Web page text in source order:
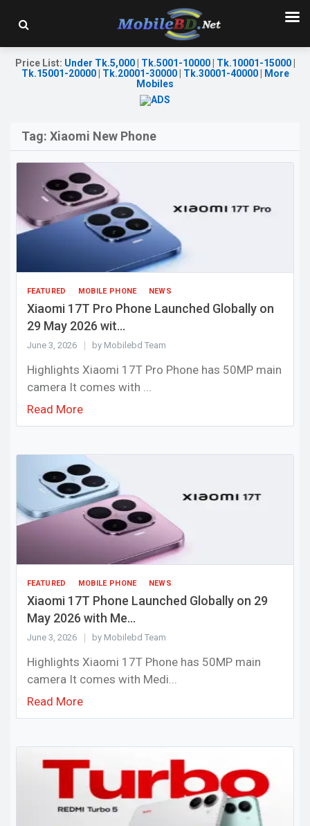
Price List: Under Tk.5,000| Tk.5001-10000| Tk.10001-15000|
Tk.15001-20000| Tk.20001-30000| Tk.30001-40000|
More
Mobiles
Tag: Xiaomi New Phone
FEATURED MOBILE PHONE NEWS
Xiaomi 17T Pro Phone Launched Globally on
29 May 2026 wit...
June 3, 2026 by Mobilebd Team
Highlights Xiaomi 17T Pro Phone has 50MP main
camera It comes with ...
Read More
FEATURED MOBILE PHONE NEWS
Xiaomi 17T Phone Launched Globally on 29
May 2026 with Me...
June 3, 2026 by Mobilebd Team
Highlights Xiaomi 17T Phone has 50MP main
camera It comes with Medi...
Read More